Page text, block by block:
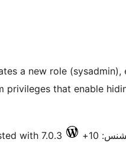
a new role
privileges that enable
10+
with 7.0.3